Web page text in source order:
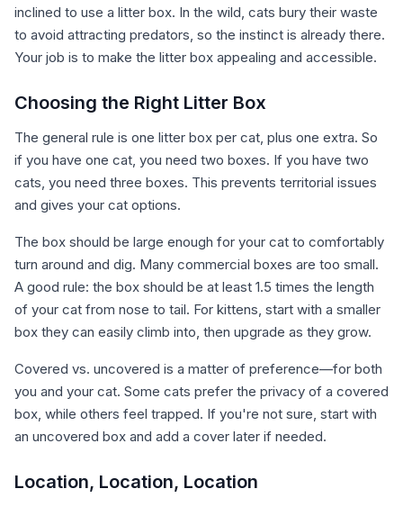
inclined to use a litter box. In the wild, cats bury their waste
to avoid attracting predators, so the instinct is already there.
Your job is to make the litter box appealing and accessible.
Choosing the Right Litter Box
The general rule is one litter box per cat, plus one extra. So
if you have one cat, you need two boxes. If you have two
cats, you need three boxes. This prevents territorial issues
and gives your cat options.
The box should be large enough for your cat to comfortably
turn around and dig. Many commercial boxes are too small.
A good rule: the box should be at least 1.5 times the length
of your cat from nose to tail. For kittens, start with a smaller
box they can easily climb into, then upgrade as they grow.
Covered vs. uncovered is a matter of preference—for both
you and your cat. Some cats prefer the privacy of a covered
box, while others feel trapped. If you're not sure, start with
an uncovered box and add a cover later if needed.
Location, Location, Location